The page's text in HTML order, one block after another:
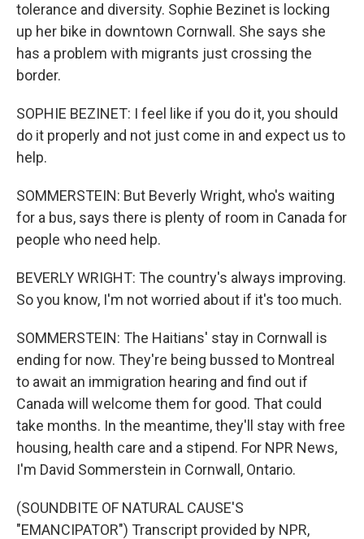
tolerance and diversity. Sophie Bezinet is locking
up her bike in downtown Cornwall. She says she
has a problem with migrants just crossing the
border.
SOPHIE BEZINET: I feel like if you do it, you should
do it properly and not just come in and expect us to
help.
SOMMERSTEIN: But Beverly Wright, who's waiting
for a bus, says there is plenty of room in Canada for
people who need help.
BEVERLY WRIGHT: The country's always improving.
So you know, I'm not worried about if it's too much.
SOMMERSTEIN: The Haitians' stay in Cornwall is
ending for now. They're being bussed to Montreal
to await an immigration hearing and find out if
Canada will welcome them for good. That could
take months. In the meantime, they'll stay with free
housing, health care and a stipend. For NPR News,
I'm David Sommerstein in Cornwall, Ontario.
(SOUNDBITE OF NATURAL CAUSE'S
"EMANCIPATOR") Transcript provided by NPR,